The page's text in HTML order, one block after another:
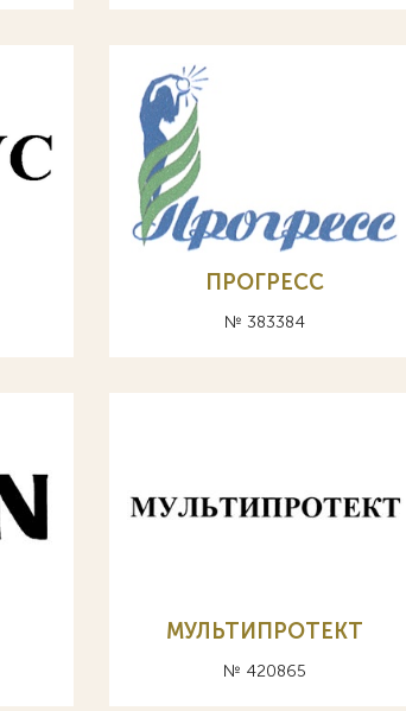
ПРОГРЕСС
№ 383384
МУЛЬТИПРОТЕКТ
№ 420865